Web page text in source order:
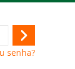
Acessar
senha?